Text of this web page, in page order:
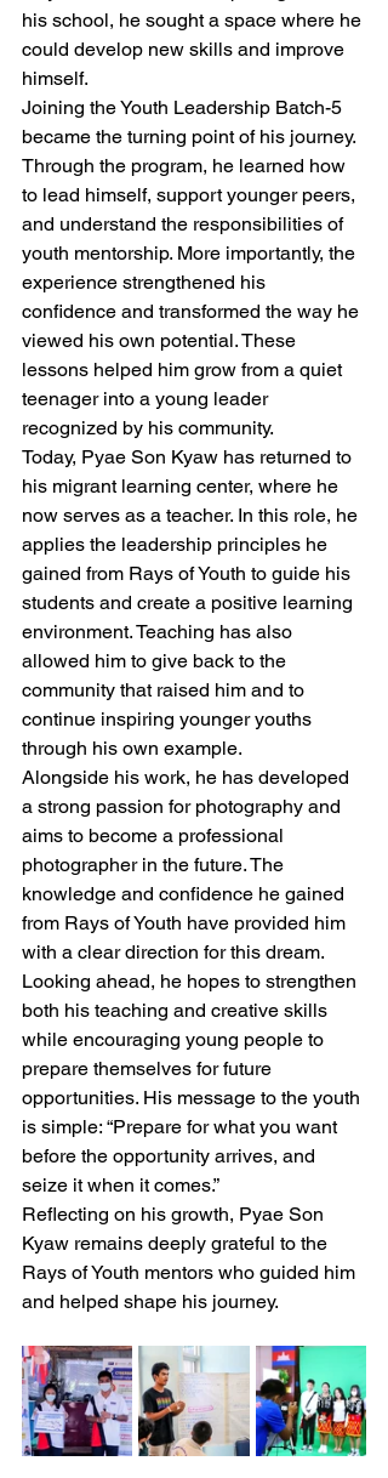
his school, he sought a space where he
could develop new skills and improve
himself.
Joining the Youth Leadership Batch-5
became the turning point of his journey.
Through the program, he learned how
to lead himself, support younger peers,
and understand the responsibilities of
youth mentorship. More importantly, the
experience strengthened his
confidence and transformed the way he
viewed his own potential. These
lessons helped him grow from a quiet
teenager into a young leader
recognized by his community.
Today, Pyae Son Kyaw has returned to
his migrant learning center, where he
now serves as a teacher. In this role, he
applies the leadership principles he
gained from Rays of Youth to guide his
students and create a positive learning
environment. Teaching has also
allowed him to give back to the
community that raised him and to
continue inspiring younger youths
through his own example.
Alongside his work, he has developed
a strong passion for photography and
aims to become a professional
photographer in the future. The
knowledge and confidence he gained
from Rays of Youth have provided him
with a clear direction for this dream.
Looking ahead, he hopes to strengthen
both his teaching and creative skills
while encouraging young people to
prepare themselves for future
opportunities. His message to the youth
is simple: “Prepare for what you want
before the opportunity arrives, and
seize it when it comes.”
Reflecting on his growth, Pyae Son
Kyaw remains deeply grateful to the
Rays of Youth mentors who guided him
and helped shape his journey.